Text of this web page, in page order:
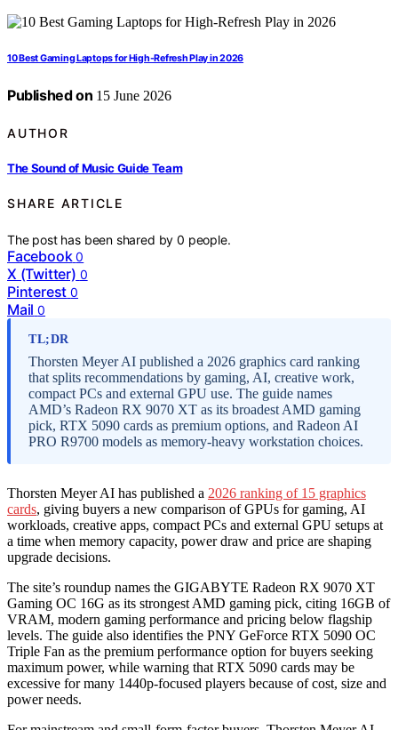
10 Best Gaming Laptops for High-Refresh Play in 2026
Published on 15 June 2026
AUTHOR
The Sound of Music Guide Team
SHARE ARTICLE
The post has been shared by0 people.
Facebook 0
X (Twitter) 0
Pinterest 0
Mail 0
TL;DR
Thorsten Meyer AI published a 2026 graphics card ranking
that splits recommendations by gaming, AI, creative work,
compact PCs and external GPU use. The guide names
AMD’s Radeon RX 9070 XT as its broadest AMD gaming
pick, RTX 5090 cards as premium options, and Radeon AI
PRO R9700 models as memory-heavy workstation choices.
Thorsten Meyer AI has published a 2026 ranking of 15 graphics
cards, giving buyers a new comparison of GPUs for gaming, AI
workloads, creative apps, compact PCs and external GPU setups at
a time when memory capacity, power draw and price are shaping
upgrade decisions.
The site’s roundup names the GIGABYTE Radeon RX 9070 XT
Gaming OC 16G as its strongest AMD gaming pick, citing 16GB of
VRAM, modern gaming performance and pricing below flagship
levels. The guide also identifies the PNY GeForce RTX 5090 OC
Triple Fan as the premium performance option for buyers seeking
maximum power, while warning that RTX 5090 cards may be
excessive for many 1440p-focused players because of cost, size and
power needs.